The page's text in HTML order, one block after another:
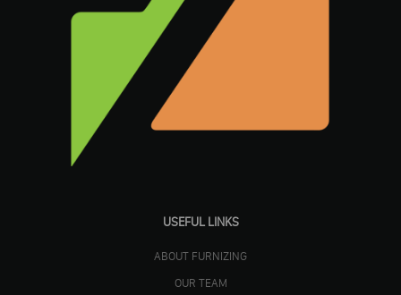
USEFUL LINKS
ABOUT FURNIZING
OUR TEAM